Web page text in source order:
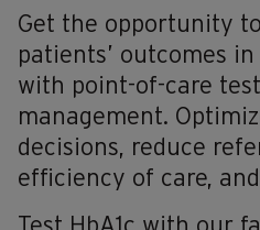
Get the opportunity
patients’ outcomes
with point-of-care
management.
decisions, reduce
efficiency of care,